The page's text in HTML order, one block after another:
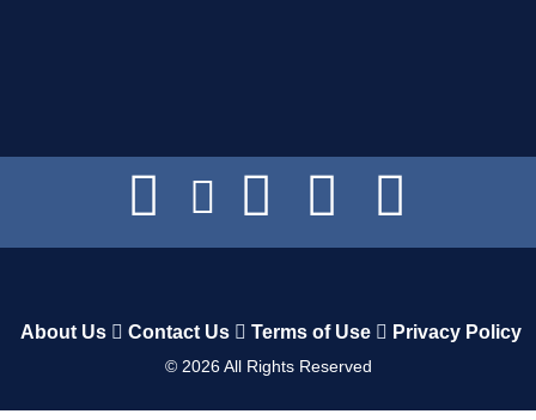
About Us Contact Us Terms of Use Privacy Policy
© 2026All Rights Reserved